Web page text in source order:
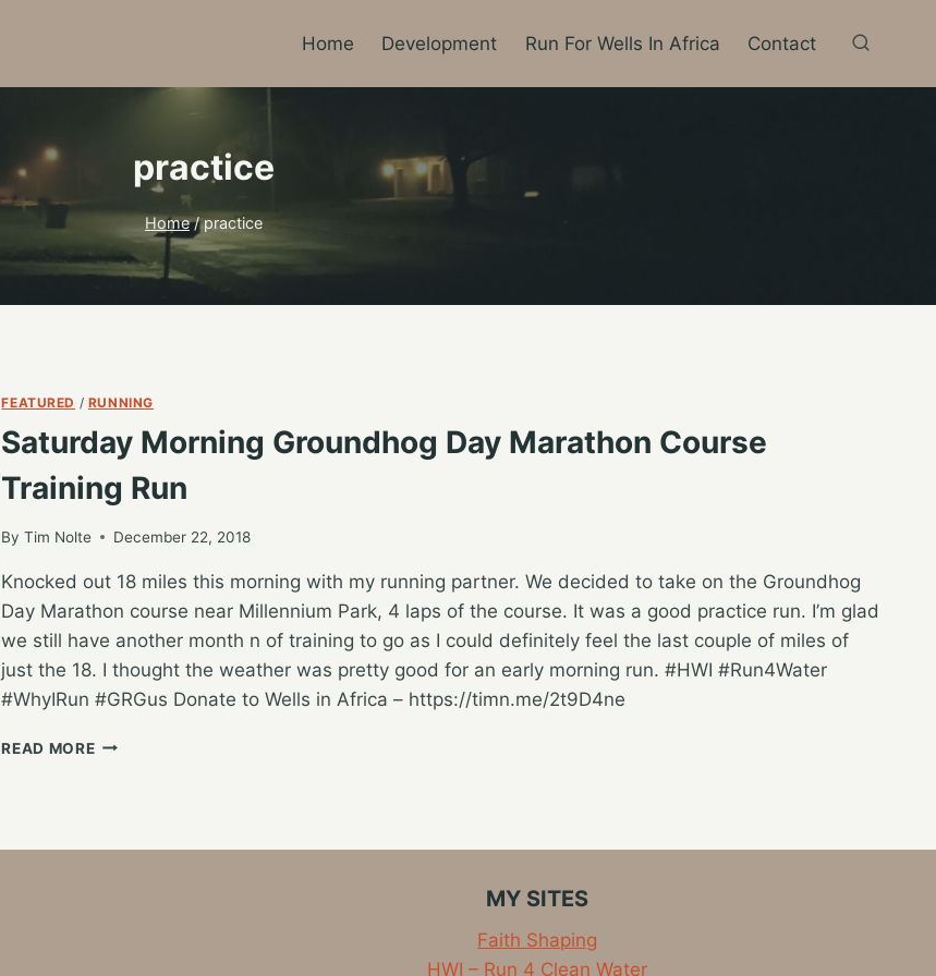
Home Development Run For Wells In Africa Contact
practice
Home / practice
FEATURED / RUNNING
Saturday Morning Groundhog Day Marathon Course
Training Run
By Tim Nolte December 22, 2018
Knocked out 18 miles this morning with my running partner. We decided to take on the Groundhog
Day Marathon course near Millennium Park, 4 laps of the course. It was a good practice run. I’m glad
we still have another month n of training to go as I could definitely feel the last couple of miles of
just the 18. I thought the weather was pretty good for an early morning run. #HWI #Run4Water
#WhyIRun #GRGus Donate to Wells in Africa – https://timn.me/2t9D4ne
READ MORESATURDAY
MY SITES
Faith Shaping
HWI – Run 4 Clean Water